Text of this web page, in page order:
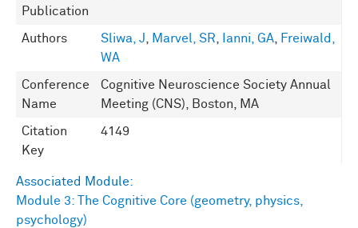
Publication
Authors Sliwa, J, Marvel, SR, Ianni, GA, Freiwald,
WA
Conference
Name
Cognitive Neuroscience Society Annual
Meeting (CNS), Boston, MA
Citation
Key
4149
Associated Module:
Module 3: The Cognitive Core (geometry, physics,
psychology)